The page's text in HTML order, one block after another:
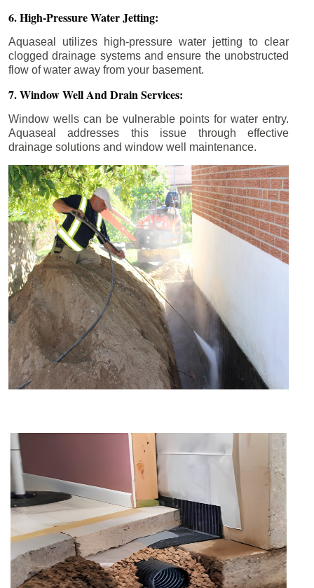
6. High-Pressure Water Jetting:
Aquaseal utilizes high-pressure water jetting to clear
clogged drainage systems and ensure the unobstructed
flow of water away from your basement.
7. Window Well And Drain Services:
Window wells can be vulnerable points for water entry.
Aquaseal addresses this issue through effective
drainage solutions and window well maintenance.